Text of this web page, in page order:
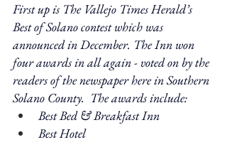
First up is The Vallejo Times Herald’s
Best of Solano contest which was
announced in December. The Inn won
four awards in all again - voted on by the
readers of the newspaper here in Southern
Solano County.  The awards include:
Best Bed & Breakfast Inn
Best Hotel